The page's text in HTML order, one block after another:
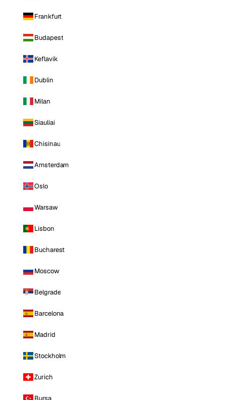
Frankfurt
Budapest
Keflavik
Dublin
Milan
Siauliai
Chisinau
Amsterdam
Oslo
Warsaw
Lisbon
Bucharest
Moscow
Belgrade
Barcelona
Madrid
Stockholm
Zurich
Bursa